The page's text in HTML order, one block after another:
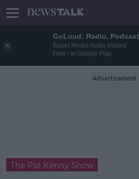
GoLoud: Radio,
Bauer Media Audio Ireland
Free - In Google Play
Advertisement
The Pat Kenny Show